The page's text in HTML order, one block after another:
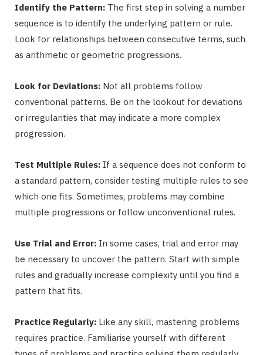
Identify the Pattern: The first step in solving a number
sequence is to identify the underlying pattern or rule.
Look for relationships between consecutive terms, such
as arithmetic or geometric progressions.
Look for Deviations: Not all problems follow
conventional patterns. Be on the lookout for deviations
or irregularities that may indicate a more complex
progression.
Test Multiple Rules: If a sequence does not conform to
a standard pattern, consider testing multiple rules to see
which one fits. Sometimes, problems may combine
multiple progressions or follow unconventional rules.
Use Trial and Error: In some cases, trial and error may
be necessary to uncover the pattern. Start with simple
rules and gradually increase complexity until you find a
pattern that fits.
Practice Regularly: Like any skill, mastering problems
requires practice. Familiarise yourself with different